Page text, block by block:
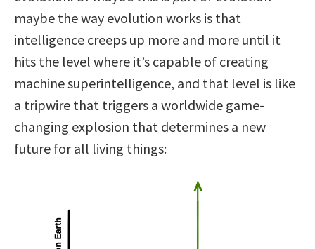
maybe the way evolution works is that
intelligence creeps up more and more until it
hits the level where it’s capable of creating
machine superintelligence, and that level is like
a tripwire that triggers a worldwide game-
changing explosion that determines a new
future for all living things: